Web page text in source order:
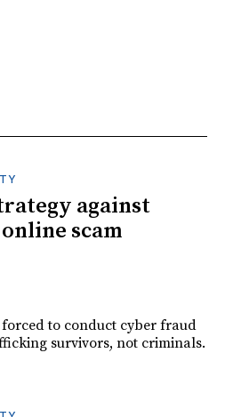
against
scam
forced to conduct cyber fraud
survivors, not criminals.